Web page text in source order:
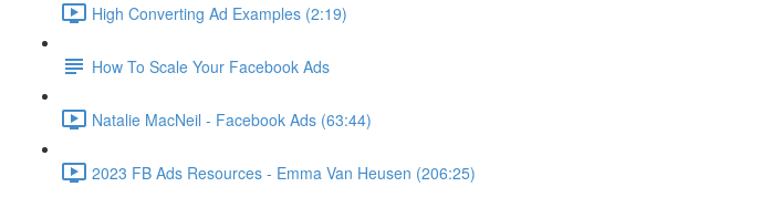
High Converting Ad Examples (2:19)
How To Scale Your Facebook Ads
Natalie MacNeil - Facebook Ads (63:44)
2023 FB Ads Resources - Emma Van Heusen (206:25)